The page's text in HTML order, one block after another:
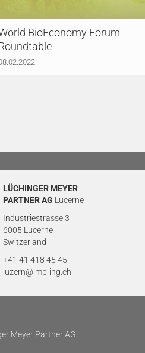
BioEconomy Forum
LÜCHINGER MEYER
PARTNER AG Lucerne
Industriestrasse 3
6005 Lucerne
Switzerland
+41 41 418 45 45
luzern@lmp-ing.ch
Meyer Partner AG